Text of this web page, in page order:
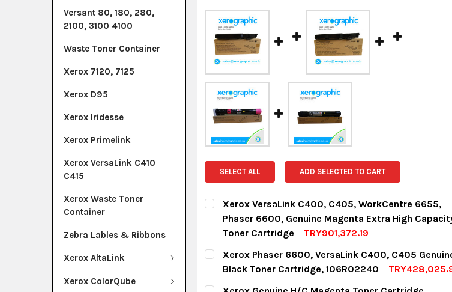
Versant 80, 180, 280,
2100, 3100 4100
Waste Toner Container
Xerox 7120, 7125
Xerox D95
Xerox Iridesse
Xerox Primelink
Xerox VersaLink C410
C415
Xerox Waste Toner
Container
Zebra Lables & Ribbons
Xerox AltaLink
Xerox ColorQube
SELECT ALL ADD SELECTED TO CART
Xerox VersaLink C400, C405, WorkCentre 6655,
Phaser 6600, Genuine Magenta Extra High
Toner Cartridge
TRY901,372.19
CURRENT STOCK:
QUANTITY:
Xerox Phaser 6600, VersaLink C400, C405
Black Toner Cartridge, 106R02240
CURRENT STOCK: